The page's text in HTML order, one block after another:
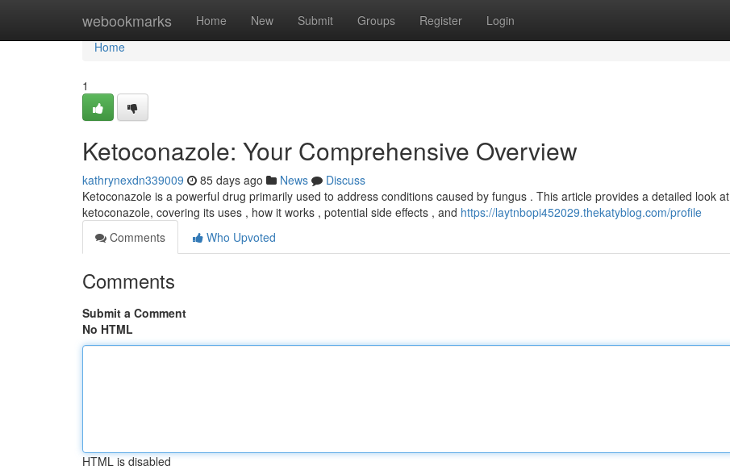
webookmarks Home New Submit Groups Register Login
Home
Home
1
Ketoconazole: Your Comprehensive Overview
kathrynexdn339009 85 days ago News
Discuss
Ketoconazole is a powerful drug primarily used to address conditions caused by fungus . This article provides a detailed look at
ketoconazole, covering its uses , how it works , potential side effects , and https://laytnbopi452029.thekatyblog.com/profile
Comments
Who Upvoted
Comments
Submit a Comment
No HTML
HTML is disabled